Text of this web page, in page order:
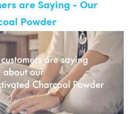
are Saying - Our
Powder